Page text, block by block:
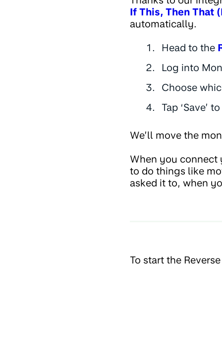
If This, Then That
automatically.
Head to the
Log into
Choose
Tap ‘Save’
We’ll move the
When you connect
to do things like
asked it to, when
To start the